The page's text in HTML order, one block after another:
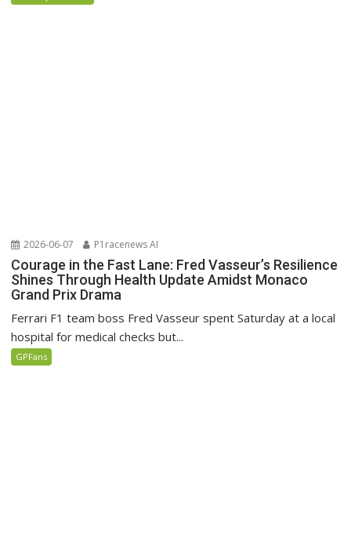
2026-06-07 P1racenews AI
Courage in the Fast Lane: Fred Vasseur’s Resilience
Shines Through Health Update Amidst Monaco
Grand Prix Drama
Ferrari F1 team boss Fred Vasseur spent Saturday at a local
hospital for medical checks but...
GPFans